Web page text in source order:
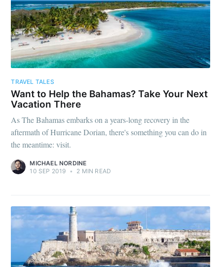
TRAVEL TALES
Want to Help the Bahamas? Take Your Next
Vacation There
As The Bahamas embarks on a years-long recovery in the
aftermath of Hurricane Dorian, there's something you can do in
the meantime: visit.
MICHAEL NORDINE
10 SEP 2019 • 2 MIN READ